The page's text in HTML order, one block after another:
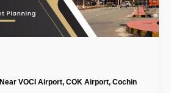
VOCI Airport, COK Airport, Cochin